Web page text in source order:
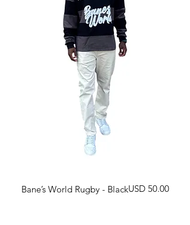
Bane’s World Rugby - BlackHarga
USD 50.00